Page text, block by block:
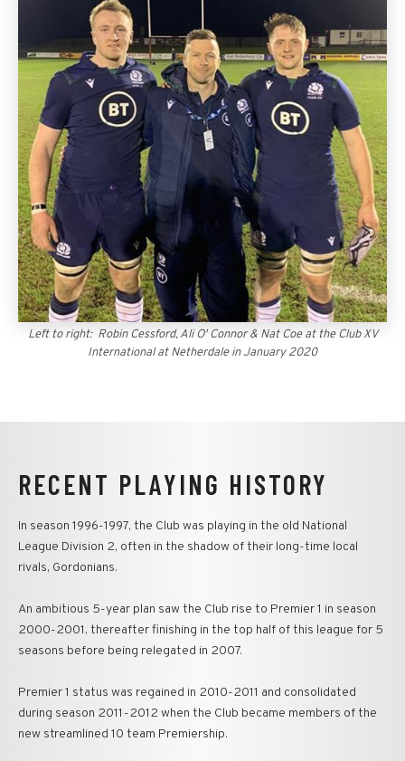
Left to right: Robin Cessford, Ali O' Connor & Nat Coe at the Club XV
International at Netherdale in January 2020
RECENT PLAYING HISTORY
In season 1996-1997, the Club was playing in the old National
League Division 2, often in the shadow of their long-time local
rivals, Gordonians.
An ambitious 5-year plan saw the Club rise to Premier 1 in season
2000-2001, thereafter finishing in the top half of this league for 5
seasons before being relegated in 2007.
Premier 1 status was regained in 2010-2011 and consolidated
during season 2011-2012 when the Club became members of the
new streamlined 10 team Premiership.